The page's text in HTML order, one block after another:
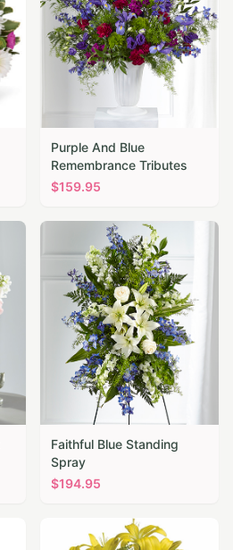
Purple And Blue
Remembrance Tributes
$159.95
Faithful Blue Standing
Spray
$194.95